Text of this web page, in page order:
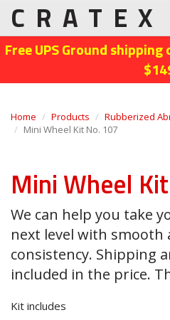
Free UPS Ground
CRATEX
Home Products Rubberized
Mini Wheel Kit No. 107
Mini Wheel
We can help you take
next level with smooth
consistency. Shipping
included in the price.
Kit includes